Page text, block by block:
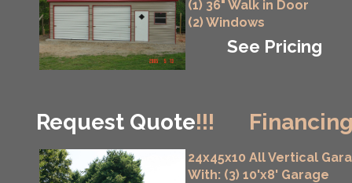
Request Quote!!!
(1) 36" Walk in Door
(2) Windows
See Pricing
24x45x10 All Vertical
With: (3) 10'x8' Garage